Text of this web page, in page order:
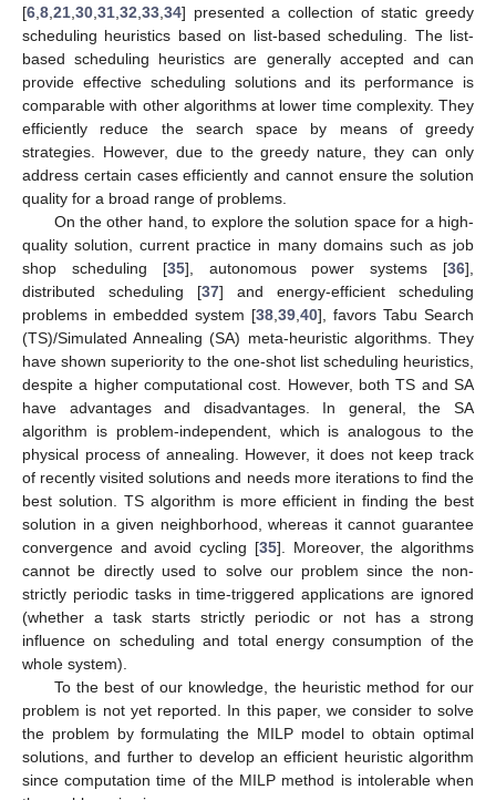
[6 8 21 30 31 32 33 34] presented a collection of static greedy
scheduling heuristics based on list-based scheduling. The list-
based scheduling heuristics are generally accepted and can
provide effective scheduling solutions and its performance is
comparable with other algorithms at lower time complexity. They
efficiently reduce the search space by means of greedy
strategies. However, due to the greedy nature, they can only
address certain cases efficiently and cannot ensure the solution
quality for a broad range of problems.
On the other hand, to explore the solution space for a high-
quality solution, current practice in many domains such as job
shop scheduling [35], autonomous power systems [36],
distributed scheduling [37] and energy-efficient scheduling
problems in embedded system [38 39 40], favors Tabu Search
(TS)/Simulated Annealing (SA) meta-heuristic algorithms. They
have shown superiority to the one-shot list scheduling heuristics,
despite a higher computational cost. However, both TS and SA
have advantages and disadvantages. In general, the SA
algorithm is problem-independent, which is analogous to the
physical process of annealing. However, it does not keep track
of recently visited solutions and needs more iterations to find the
best solution. TS algorithm is more efficient in finding the best
solution in a given neighborhood, whereas it cannot guarantee
convergence and avoid cycling [35]. Moreover, the algorithms
cannot be directly used to solve our problem since the non-
strictly periodic tasks in time-triggered applications are ignored
(whether a task starts strictly periodic or not has a strong
influence on scheduling and total energy consumption of the
whole system).
To the best of our knowledge, the heuristic method for our
problem is not yet reported. In this paper, we consider to solve
the problem by formulating the MILP model to obtain optimal
solutions, and further to develop an efficient heuristic algorithm
since computation time of the MILP method is intolerable when